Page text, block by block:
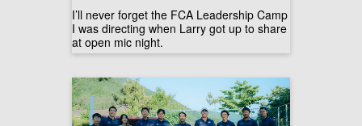
I’ll never forget the FCA Leadership Camp
I was directing when Larry got up to share
at open mic night.